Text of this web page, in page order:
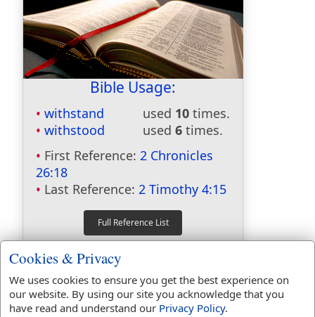
Bible Usage:
withstand used 10 times.
withstood
used 6 times.
First Reference: 2 Chronicles
26:18
Last Reference: 2 Timothy 4:15
Included in Eastons:
No
Included in
Hitchcocks:
No
Cookies & Privacy
We uses cookies to ensure you get the best experience on
our website. By using our site you acknowledge that you
have read and understand our Privacy Policy.